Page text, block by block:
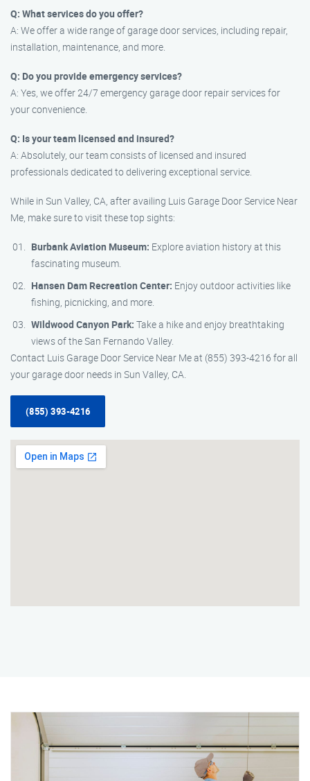
Q: What services do you offer?
A: We offer a wide range of garage door services, including repair,
installation, maintenance, and more.
Q: Do you provide emergency services?
A: Yes, we offer 24/7 emergency garage door repair services for
your convenience.
Q: Is your team licensed and insured?
A: Absolutely, our team consists of licensed and insured
professionals dedicated to delivering exceptional service.
While in Sun Valley, CA, after availing Luis Garage Door Service Near
Me, make sure to visit these top sights:
Burbank Aviation Museum: Explore aviation history at this
fascinating museum.
Hansen Dam Recreation Center: Enjoy outdoor activities like
fishing, picnicking, and more.
Wildwood Canyon Park: Take a hike and enjoy breathtaking
views of the San Fernando Valley.
Contact Luis Garage Door Service Near Me at (855) 393-4216 for all
your garage door needs in Sun Valley, CA.
(855) 393-4216